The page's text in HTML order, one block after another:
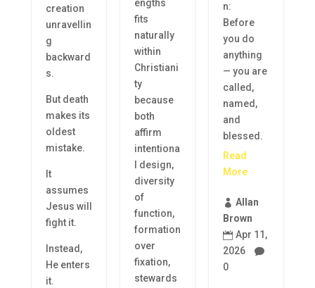
creation
unravellin
g
backward
s.
But death
makes its
oldest
mistake.
It
assumes
Jesus will
fight it.
Instead,
He enters
it.
engths
fits
naturally
within
Christiani
ty
because
both
affirm
intentiona
l design,
diversity
of
function,
formation
over
fixation,
stewards
n:
Before
you do
anything
— you are
called,
named,
and
blessed.
Read
More
 Allan
Brown
 Apr 11,
2026

0